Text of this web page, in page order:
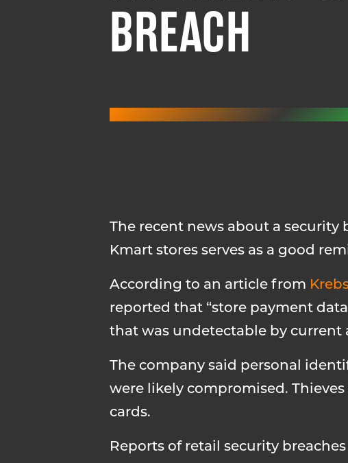
BREACH
The recent news about a
Kmart stores serves as a good
According to an article from
reported that “store payment
that was undetectable by current
The company said personal
were likely compromised.
cards.
Reports of retail security